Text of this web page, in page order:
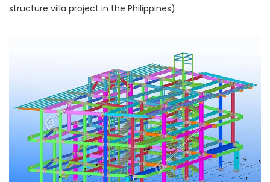
structure villa project in the Philippines)